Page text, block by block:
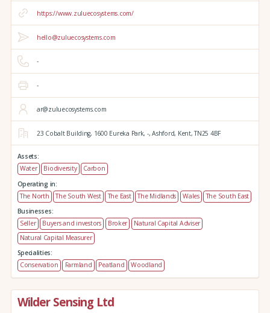
https://www.zuluecosystems.com/
hello@zuluecosystems.com
-
-
ar@zuluecosystems.com
23 Cobalt Building, 1600 Eureka Park, -, Ashford, Kent,TN25 4BF
Assets:
Water
Biodiversity
Carbon
Operating in:
The North
The South West The East The Midlands Wales
The South East
Businesses:
Seller
Buyers and investors Broker
Natural Capital Adviser
Natural Capital Measurer
Specialities:
Conservation
Farmland Peatland Woodland
Wilder Sensing Ltd